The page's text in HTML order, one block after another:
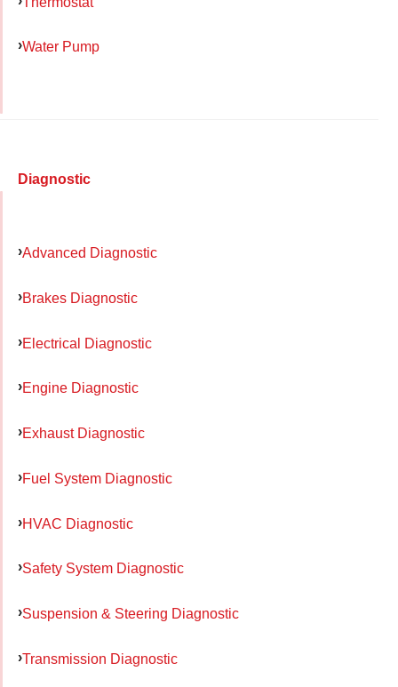
Water Pump
Diagnostic
Advanced Diagnostic
Brakes Diagnostic
Electrical Diagnostic
Engine Diagnostic
Exhaust Diagnostic
Fuel System Diagnostic
HVAC Diagnostic
Safety System Diagnostic
Suspension & Steering Diagnostic
Transmission Diagnostic